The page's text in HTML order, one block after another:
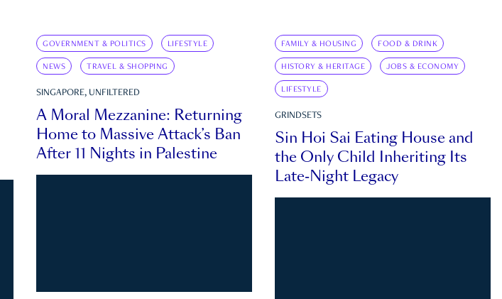
GOVERNMENT & POLITICS LIFESTYLE
NEWS TRAVEL & SHOPPING
SINGAPORE, UNFILTERED
A Moral Mezzanine: Returning
Home to Massive Attack’s Ban
After 11 Nights in Palestine
FAMILY & HOUSING FOOD & DRINK
HISTORY & HERITAGE JOBS & ECONOMY
LIFESTYLE
GRINDSETS
Sin Hoi Sai Eating House and
the Only Child Inheriting Its
Late-Night Legacy